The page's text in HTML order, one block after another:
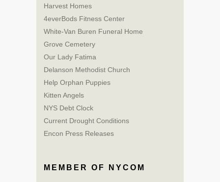
Harvest Homes
4everBods Fitness Center
White-Van Buren Funeral Home
Grove Cemetery
Our Lady Fatima
Delanson Methodist Church
Help Orphan Puppies
Kitten Angels
NYS Debt Clock
Current Drought Conditions
Encon Press Releases
MEMBER OF NYCOM